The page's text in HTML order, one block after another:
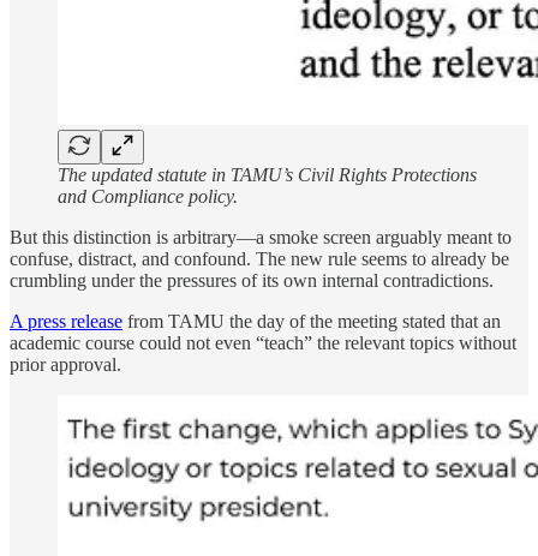
The updated statute in TAMU’s Civil Rights Protections
and Compliance policy.
But this distinction is arbitrary—a smoke screen arguably meant to
confuse, distract, and confound. The new rule seems to already be
crumbling under the pressures of its own internal contradictions.
A press release from TAMU the day of the meeting stated that an
academic course could not even “teach” the relevant topics without
prior approval.